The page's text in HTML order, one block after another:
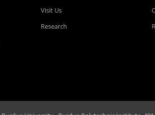
Visit Us
Research